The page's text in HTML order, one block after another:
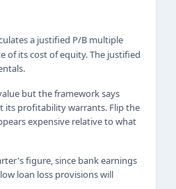
a justified P/B multiple
of its cost of equity. The justified
but the framework says
its profitability warrants. Flip the
expensive relative to what
figure, since bank earnings
loan loss provisions will